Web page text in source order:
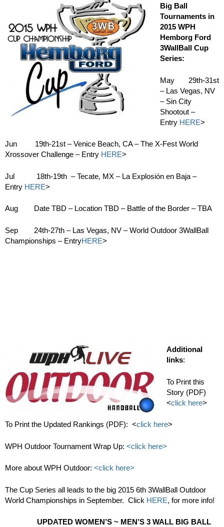
Big Ball
Tournaments in
2015 WPH
Hemborg Ford
3WallBall Cup
Series:
May 29th-31st
– Las Vegas, NV
– Sin City
Shootout –
Entry HERE>
Jun 19th-21st – Venice Beach, CA – The X-Fest World
Xrossover Challenge – Entry HERE>
Jul 18th-19th – Tecate, MX – La Explosión en Baja –
Entry HERE>
Aug Date TBD – Location TBD – Battle of the Border – TBA
Sep 24th-27th – Las Vegas, NV – World Outdoor 3WallBall
Championships – EntryHERE>
Additional
links:
To Print this
Story (PDF)
<click here>
To Print the Updated Rankings (PDF): <click here>
WPH Outdoor Tournament Wrap Up: <click here>
More about WPH Outdoor: <click here>
The Cup Series all leads to the big 2015 6th 3WallBall Outdoor
World Championships in September. Click HERE, for more info!
UPDATED WOMEN’S ~ MEN’S 3 WALL BIG BALL